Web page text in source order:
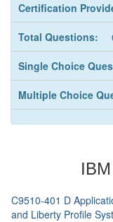
Certification
Total Questions:
Single Choice
Multiple Choice
IBM
C9510-401 D
and Liberty Profile